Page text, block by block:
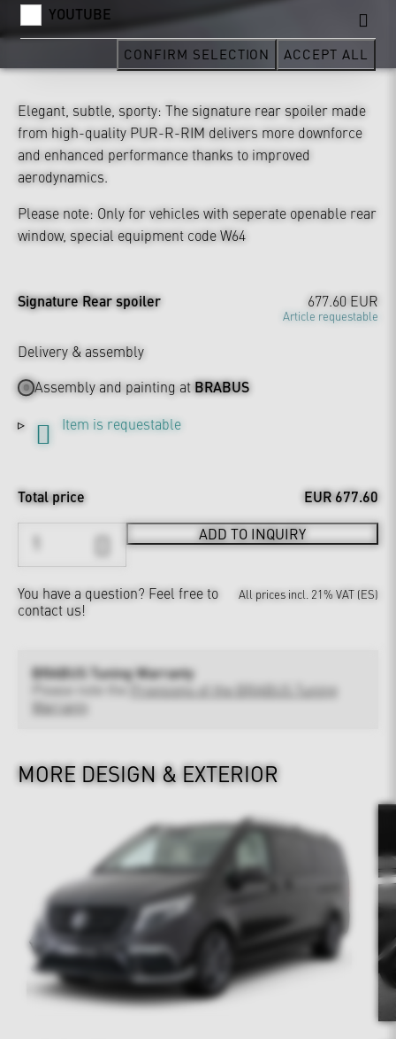
Elegant, subtle, sporty: The signature rear spoiler made
from high-quality PUR-R-RIM delivers more downforce
and enhanced performance thanks to improved
aerodynamics.
Please note: Only for vehicles with seperate openable rear
window, special equipment code W64
Signature Rear spoiler 677.60 EUR
Article requestable
Delivery & assembly
Assembly and painting atBRABUS
Item is requestable
Total price EUR 677.60
ADD TO INQUIRY
You have a question? Feel free to
contact us!
All prices incl. 21% VAT (ES)
BRABUS Tuning Warranty
Provisions of the BRABUS Tuning
Warranty
MORE DESIGN & EXTERIOR
YOUTUBE
CONFIRM SELECTION ACCEPT ALL